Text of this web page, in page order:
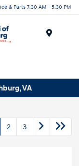
& Parts 7:30 AM - 5:30 PM
VA
2 3